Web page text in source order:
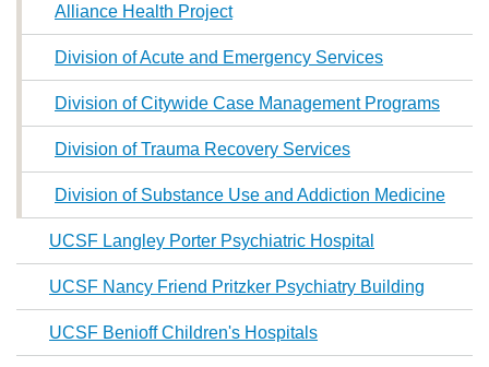
Alliance Health Project
Division of Acute and Emergency Services
Division of Citywide Case Management Programs
Division of Trauma Recovery Services
Division of Substance Use and Addiction Medicine
UCSF Langley Porter Psychiatric Hospital
UCSF Nancy Friend Pritzker Psychiatry Building
UCSF Benioff Children's Hospitals